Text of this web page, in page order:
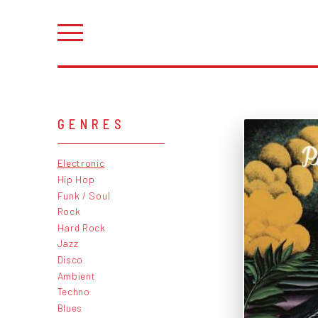
GENRES
Electronic
Hip Hop
Funk / Soul
Rock
Hard Rock
Jazz
Disco
Ambient
Techno
Blues